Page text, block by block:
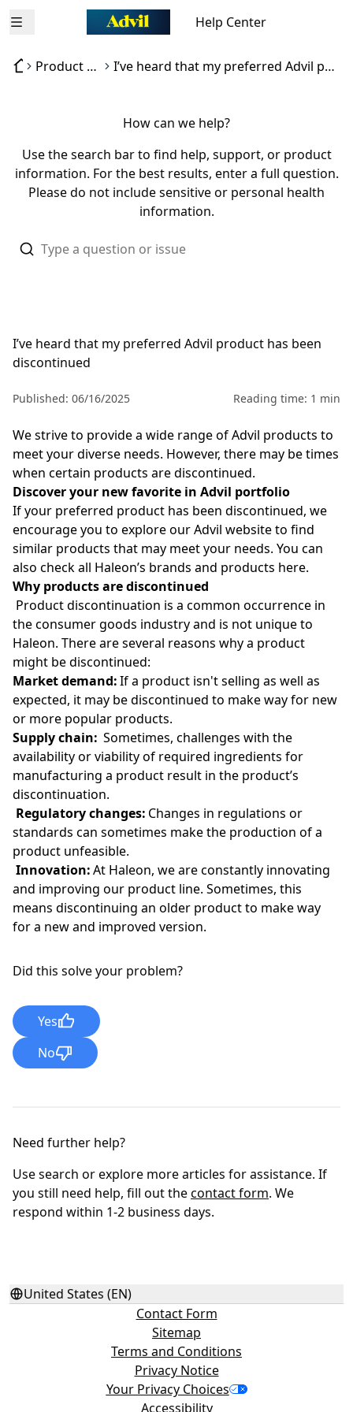
Open menu Help Center
Product availability I’ve heard that my preferred Advil product has been discontinued
How can we help?
Use the search bar to find help, support, or product
information. For the best results, enter a full question.
Please do not include sensitive or personal health
information.
I’ve heard that my preferred Advil product has been
discontinued
Published: 06/16/2025 Reading time: 1 min
We strive to provide a wide range of Advil products to
meet your diverse needs. However, there may be times
when certain products are discontinued.
Discover your new favorite in Advil portfolio
If your preferred product has been discontinued, we
encourage you to explore our Advil website to find
similar products that may meet your needs. You can
also check all Haleon’s brands and products here.
Why products are discontinued
Product discontinuation is a common occurrence in
the consumer goods industry and is not unique to
Haleon. There are several reasons why a product
might be discontinued:
Market demand:If a product isn't selling as well as
expected, it may be discontinued to make way for new
or more popular products.
Supply chain: Sometimes, challenges with the
availability or viability of required ingredients for
manufacturing a product result in the product’s
discontinuation.
Regulatory changes: Changes in regulations or
standards can sometimes make the production of a
product unfeasible.
Innovation:At Haleon, we are constantly innovating
and improving our product line. Sometimes, this
means discontinuing an older product to make way
for a new and improved version.
Did this solve your problem?
Yes
No
Need further help?
Use search or explore more articles for assistance. If
you still need help, fill out thecontact form. We
respond within 1-2 business days.
United States (EN)
Contact Form
Sitemap
Terms and Conditions
Privacy Notice
Your Privacy Choices
Accessibility